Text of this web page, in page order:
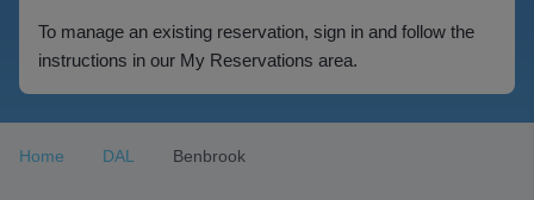
To manage an existing reservation, sign in and follow the
instructions in our My Reservations area.
Home DAL Benbrook